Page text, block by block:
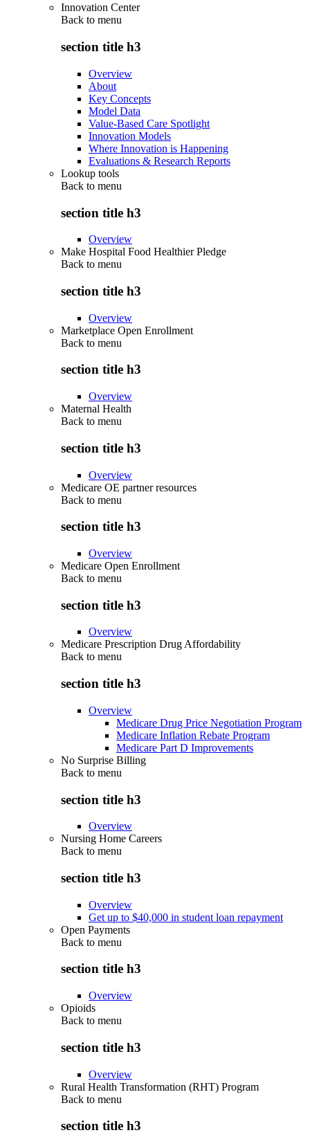
Innovation Center
Back to menu
section title h3
Overview
About
Key Concepts
Model Data
Value-Based Care Spotlight
Innovation Models
Where Innovation is Happening
Evaluations & Research Reports
Lookup tools
Back to menu
section title h3
Overview
Make Hospital Food Healthier Pledge
Back to menu
section title h3
Overview
Marketplace Open Enrollment
Back to menu
section title h3
Overview
Maternal Health
Back to menu
section title h3
Overview
Medicare OE partner resources
Back to menu
section title h3
Overview
Medicare Open Enrollment
Back to menu
section title h3
Overview
Medicare Prescription Drug Affordability
Back to menu
section title h3
Overview
Medicare Drug Price Negotiation Program
Medicare Inflation Rebate Program
Medicare Part D Improvements
No Surprise Billing
Back to menu
section title h3
Overview
Nursing Home Careers
Back to menu
section title h3
Overview
Get up to $40,000 in student loan repayment
Open Payments
Back to menu
section title h3
Overview
Opioids
Back to menu
section title h3
Overview
Rural Health Transformation (RHT) Program
Back to menu
section title h3